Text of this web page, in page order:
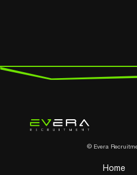
© Evera
Home